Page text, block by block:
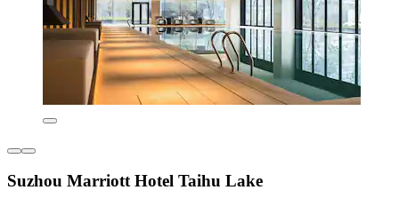
Suzhou Marriott Hotel Taihu Lake